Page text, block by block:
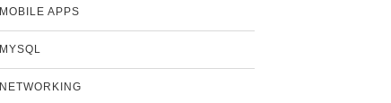
MOBILE APPS
MYSQL
NETWORKING